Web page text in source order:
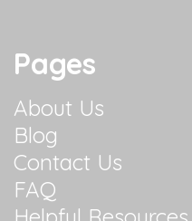
Pages
About Us
Blog
Contact Us
FAQ